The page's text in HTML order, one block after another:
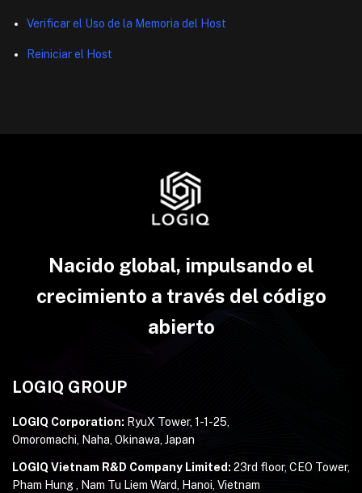
Verificar el Uso de la Memoria del Host
Reiniciar el Host
Nacido global, impulsando el
crecimiento a través del código
abierto
LOGIQ GROUP
LOGIQ Corporation: RyuX Tower, 1-1-25,
Omoromachi, Naha, Okinawa, Japan
LOGIQ Vietnam R&D Company Limited: 23rd floor, CEO Tower,
Pham Hung , Nam Tu Liem Ward, Hanoi, Vietnam